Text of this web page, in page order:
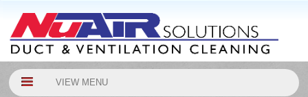
VIEW MENU